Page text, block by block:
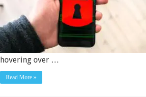
hovering over …
Read More »